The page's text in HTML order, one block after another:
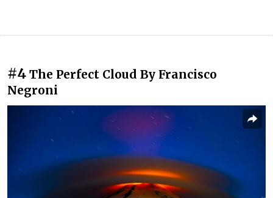
#4 The Perfect Cloud By Francisco
Negroni